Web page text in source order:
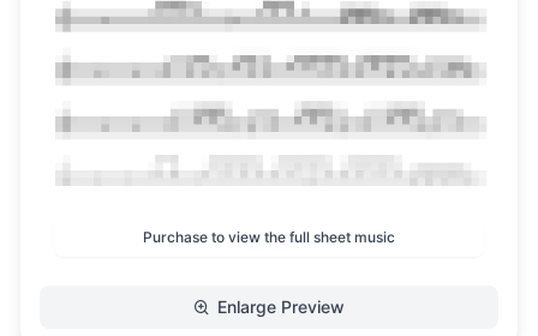
Purchase to view the full sheet music
Enlarge Preview